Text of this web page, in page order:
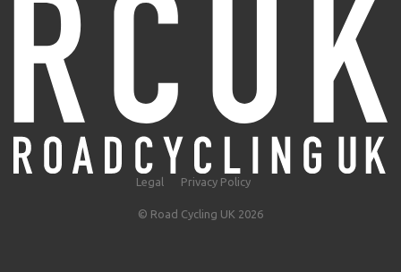
Legal Privacy Policy
© Road Cycling UK 2026